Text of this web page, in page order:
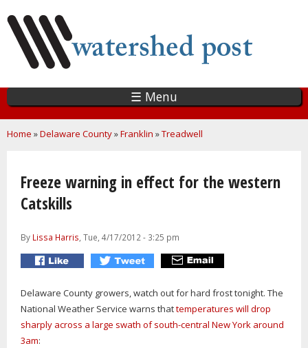
main
content
☰ Menu
You are here
Home »Delaware County»Franklin »Treadwell
Freeze warning in effect for the western
Catskills
By Lissa Harris, Tue, 4/17/2012 - 3:25 pm
Delaware County growers, watch out for hard frost tonight. The
National Weather Service warns thattemperatures will drop
sharply across a large swath of south-central New York around
3am: